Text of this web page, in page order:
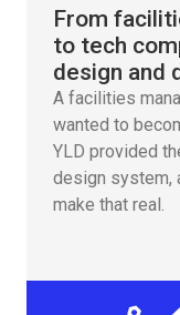
From
to tech
design and
A facilities
wanted to
YLD provided
design system,
make that real.